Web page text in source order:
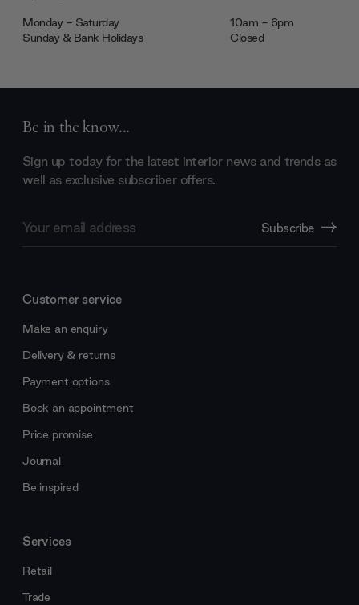
Monday - Saturday
10am - 6pm
Sunday & Bank Holidays
Closed
Be in the know...
Sign up today for the latest interior news and trends as
well as exclusive subscriber offers.
Address
Subscribe
Customer service
Make an enquiry
Delivery & returns
Payment options
Book an appointment
Price promise
Journal
Be inspired
Services
Retail
Trade